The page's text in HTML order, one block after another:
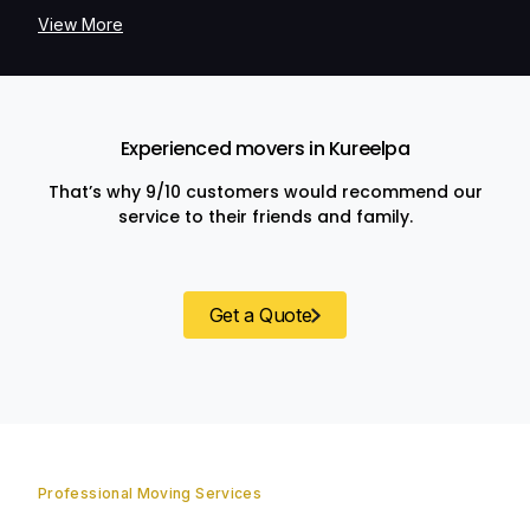
View More
Experienced movers in Kureelpa
That’s why 9/10 customers would recommend our
service to their friends and family.
Get a Quote
Professional Moving Services